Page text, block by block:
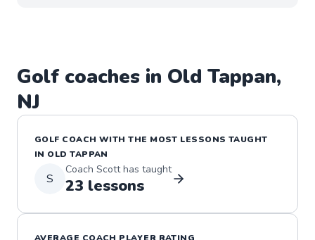
Golfcoaches in Old Tappan,
NJ
GOLF COACH WITH THE MOST LESSONS TAUGHT
IN OLD TAPPAN
S
Coach Scotthas taught
23 lessons
AVERAGE COACH PLAYER RATING